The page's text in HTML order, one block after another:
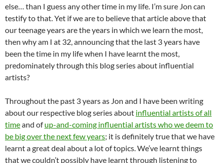
else… than I guess any other time in my life. I’m sure Jon can
testify to that. Yet if we are to believe that article above that
our teenage years are the years in which we learn the most,
then why am I at 32, announcing that the last 3 years have
been the time in my life when I have learnt the most,
predominately through this blog series about influential
artists?
Throughout the past 3 years as Jon and I have been writing
about our respective blog series about influential artists of all
timeand ofup-and-coming influential artists who we deem to
be big over the next few years; it is definitely true that we have
learnt a great deal about a lot of topics. We’ve learnt things
that we couldn’t possibly have learnt through listening to